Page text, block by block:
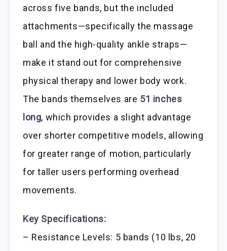
across five bands, but the included
attachments—specifically the massage
ball and the high-quality ankle straps—
make it stand out for comprehensive
physical therapy and lower body work.
The bands themselves are 51 inches
long, which provides a slight advantage
over shorter competitive models, allowing
for greater range of motion, particularly
for taller users performing overhead
movements.
Key Specifications:
– Resistance Levels: 5 bands (10 lbs, 20